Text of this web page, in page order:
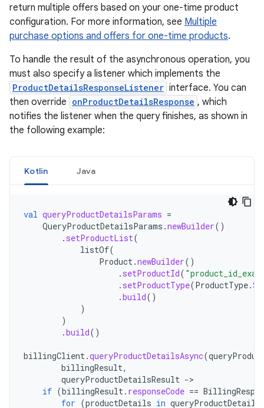
return multiple offers based on your one-time product
configuration. For more information, see Multiple
purchase options and offers for one-time products.
To handle the result of the asynchronous operation, you
must also specify a listener which implements the
ProductDetailsResponseListener interface. You can
then override onProductDetailsResponse , which
notifies the listener when the query finishes, as shown in
the following example:
Kotlin Java
val queryProductDetailsParams =
QueryProductDetailsParams .newBuilder()
. setProductList(
listOf(
Product.newBuilder()
. setProductId(
. setProductType(ProductType.
.build()
)
)
.build()
billingClient.queryProductDetailsAsync(
billingResult,
queryProductDetailsResult -
if (billingResult. responseCode ==
for (productDetails in